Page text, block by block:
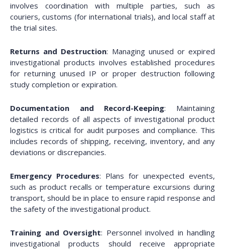
involves coordination with multiple parties, such as
couriers, customs (for international trials), and local staff at
the trial sites.
Returns and Destruction: Managing unused or expired
investigational products involves established procedures
for returning unused IP or proper destruction following
study completion or expiration.
Documentation and Record-Keeping: Maintaining
detailed records of all aspects of investigational product
logistics is critical for audit purposes and compliance. This
includes records of shipping, receiving, inventory, and any
deviations or discrepancies.
Emergency Procedures: Plans for unexpected events,
such as product recalls or temperature excursions during
transport, should be in place to ensure rapid response and
the safety of the investigational product.
Training and Oversight: Personnel involved in handling
investigational products should receive appropriate